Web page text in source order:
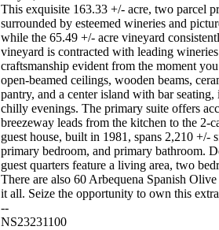
This exquisite 163.33 +/- acre, two parcel
surrounded by esteemed wineries and
while the 65.49 +/- acre vineyard
vineyard is contracted with leading
craftsmanship evident from the moment
open-beamed ceilings, wooden beams,
pantry, and a center island with bar
chilly evenings. The primary suite offers
breezeway leads from the kitchen to the 2-
guest house, built in 1981, spans 2,210
primary bedroom, and primary bathroom.
guest quarters feature a living area, two
There are also 60 Arbequena Spanish
it all. Seize the opportunity to own this
--
NS23231100